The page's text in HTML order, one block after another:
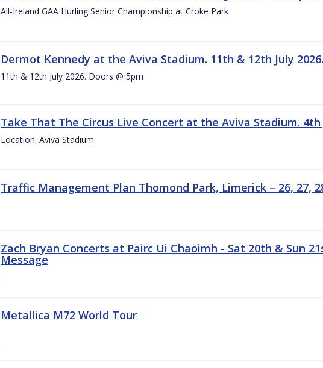
All-Ireland GAA Hurling Senior Championship at Croke Park
Dermot Kennedy at the Aviva Stadium. 11th & 12th July 2026.
11th & 12th July 2026. Doors @ 5pm
Take That The Circus Live Concert at the Aviva Stadium. 4th
Location: Aviva Stadium
Traffic Management Plan Thomond Park, Limerick – 26, 27,
Zach Bryan Concerts at Pairc Ui Chaoimh - Sat 20th & Sun
Message
Metallica M72 World Tour